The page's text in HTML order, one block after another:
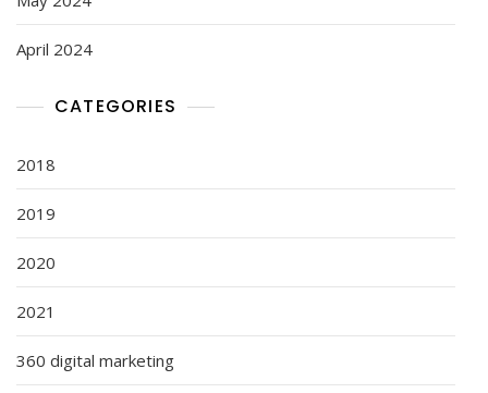
April 2024
CATEGORIES
2018
2019
2020
2021
360 digital marketing